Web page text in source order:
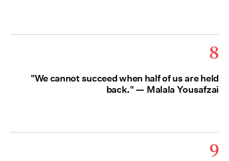
8
"We cannot succeed when half of us are held
back." — Malala Yousafzai
9